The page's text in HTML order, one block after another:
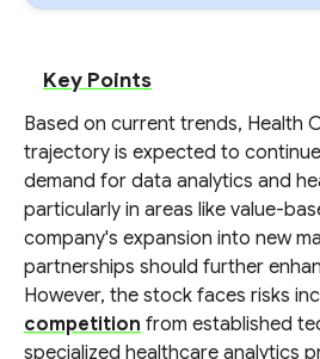
Key Points
Based on current trends, Health
trajectory is expected to
demand for data analytics and
particularly in areas like value-
company's expansion into new
partnerships should further
However, the stock faces risks
competition from established
specialized healthcare analytics